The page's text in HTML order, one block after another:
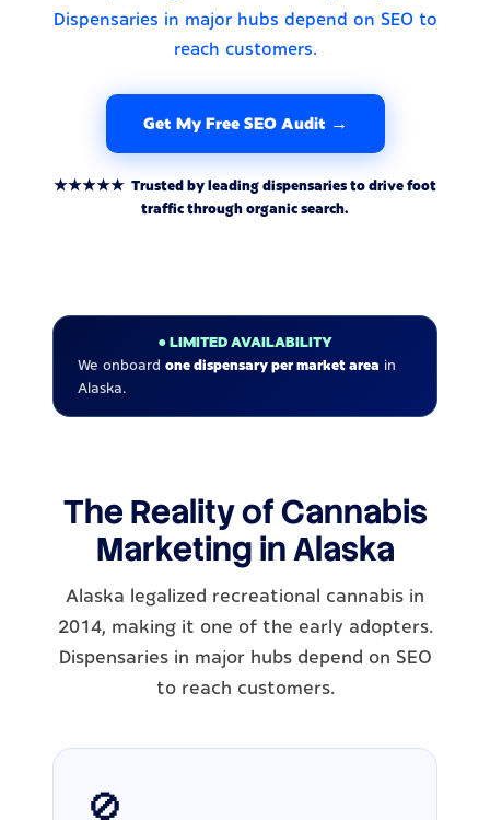
Dispensaries in major hubs depend on SEO to
reach customers.
Get My Free SEO Audit →
★★★★★ Trusted by leading dispensaries to drive foot
traffic through organic search.
● LIMITED AVAILABILITY
We onboard one dispensary per market area in
Alaska.
The Reality of Cannabis
Marketing in Alaska
Alaska legalized recreational cannabis in
2014, making it one of the early adopters.
Dispensaries in major hubs depend on SEO
to reach customers.
🚫